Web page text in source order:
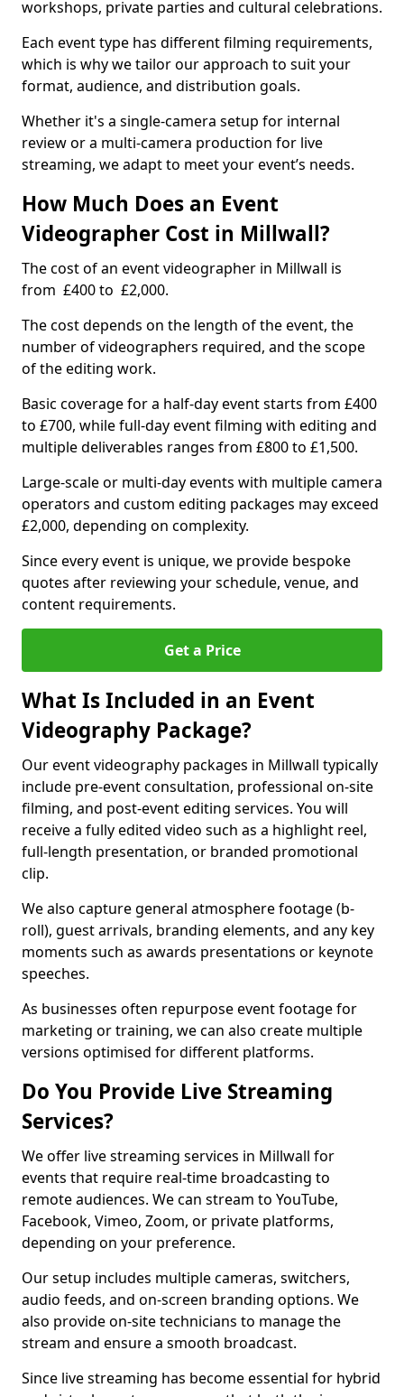
workshops, private parties and cultural celebrations.
Each event type has different filming requirements,
which is why we tailor our approach to suit your
format, audience, and distribution goals.
Whether it's a single-camera setup for internal
review or a multi-camera production for live
streaming, we adapt to meet your event’s needs.
How Much Does an Event
Videographer Cost in Millwall?
The cost of an event videographer in Millwall is
from £400 to £2,000.
The cost depends on the length of the event, the
number of videographers required, and the scope
of the editing work.
Basic coverage for a half-day event starts from £400
to £700, while full-day event filming with editing and
multiple deliverables ranges from £800 to £1,500.
Large-scale or multi-day events with multiple camera
operators and custom editing packages may exceed
£2,000, depending on complexity.
Since every event is unique, we provide bespoke
quotes after reviewing your schedule, venue, and
content requirements.
Get a Price
What Is Included in an Event
Videography Package?
Our event videography packages in Millwall typically
include pre-event consultation, professional on-site
filming, and post-event editing services. You will
receive a fully edited video such as a highlight reel,
full-length presentation, or branded promotional
clip.
We also capture general atmosphere footage (b-
roll), guest arrivals, branding elements, and any key
moments such as awards presentations or keynote
speeches.
As businesses often repurpose event footage for
marketing or training, we can also create multiple
versions optimised for different platforms.
Do You Provide Live Streaming
Services?
We offer live streaming services in Millwall for
events that require real-time broadcasting to
remote audiences. We can stream to YouTube,
Facebook, Vimeo, Zoom, or private platforms,
depending on your preference.
Our setup includes multiple cameras, switchers,
audio feeds, and on-screen branding options. We
also provide on-site technicians to manage the
stream and ensure a smooth broadcast.
Since live streaming has become essential for hybrid